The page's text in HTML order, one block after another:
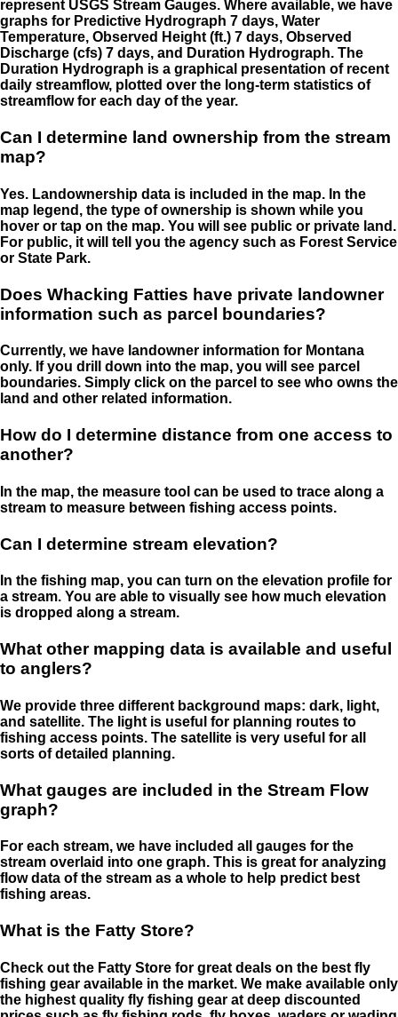
represent USGS Stream Gauges. Where available, we have
graphs for Predictive Hydrograph 7 days, Water
Temperature, Observed Height (ft.) 7 days, Observed
Discharge (cfs) 7 days, and Duration Hydrograph. The
Duration Hydrograph is a graphical presentation of recent
daily streamflow, plotted over the long-term statistics of
streamflow for each day of the year.
Can I determine land ownership from the stream
map?
Yes. Landownership data is included in the map. In the
map legend, the type of ownership is shown while you
hover or tap on the map. You will see public or private land.
For public, it will tell you the agency such as Forest Service
or State Park.
Does Whacking Fatties have private landowner
information such as parcel boundaries?
Currently, we have landowner information for Montana
only. If you drill down into the map, you will see parcel
boundaries. Simply click on the parcel to see who owns the
land and other related information.
How do I determine distance from one access to
another?
In the map, the measure tool can be used to trace along a
stream to measure between fishing access points.
Can I determine stream elevation?
In the fishing map, you can turn on the elevation profile for
a stream. You are able to visually see how much elevation
is dropped along a stream.
What other mapping data is available and useful
to anglers?
We provide three different background maps: dark, light,
and satellite. The light is useful for planning routes to
fishing access points. The satellite is very useful for all
sorts of detailed planning.
What gauges are included in the Stream Flow
graph?
For each stream, we have included all gauges for the
stream overlaid into one graph. This is great for analyzing
flow data of the stream as a whole to help predict best
fishing areas.
What is the Fatty Store?
Check out the Fatty Store for great deals on the best fly
fishing gear available in the market. We make available only
the highest quality fly fishing gear at deep discounted